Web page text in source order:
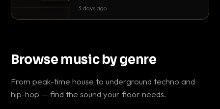
and the best DJ headphones under
3 days ago
Browse music by genre
From peak-time house to underground techno and
hip-hop — find the sound your floor needs.